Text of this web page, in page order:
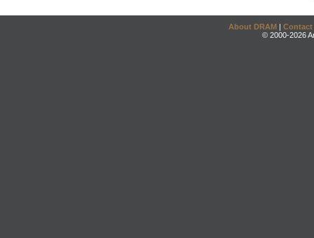
About DRAM | Contact
© 2000-2026